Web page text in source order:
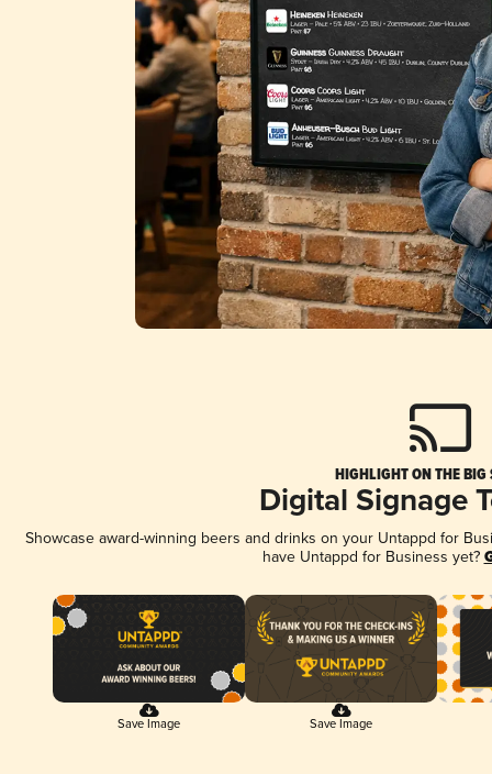
HIGHLIGHT ON THE BIG
Digital Signage
Showcase award-winning beers and drinks on your Untappd for
have Untappd for Business yet?
Save Image Save Image